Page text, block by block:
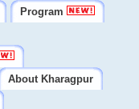
Program
About Kharagpur